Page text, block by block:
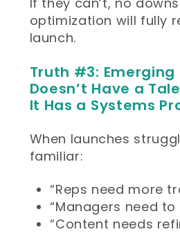
optimization will fully
launch.
Truth #3:
Doesn’t Have a
It Has a Systems
When launches
familiar:
“Reps need more
“Managers need
“Content needs